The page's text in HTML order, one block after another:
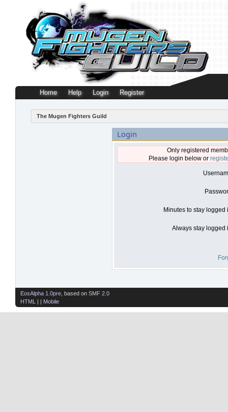
Home Help Login Register
The Mugen Fighters Guild
Login
Only registered
Please login below or
Minutes to stay logged
Always stay logged
EosAlpha 1.0pre , based on SMF 2.0
HTML
| | Mobile